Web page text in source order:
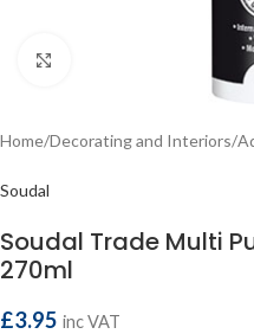
Home/Decorating and Interiors/
Soudal
Soudal Trade Multi
270ml
£3.95 inc VAT